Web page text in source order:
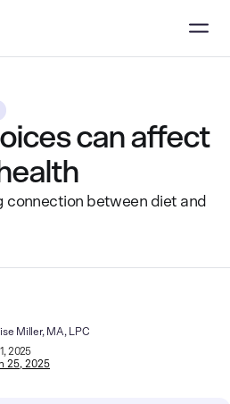
can affect
connection between diet and
Miller, MA, LPC
2025
25, 2025